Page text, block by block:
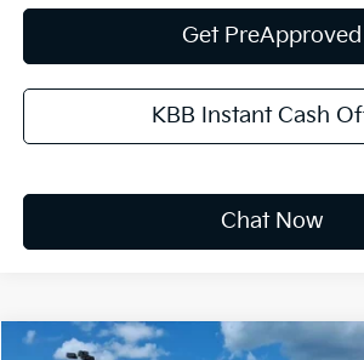
Get PreApproved
KBB Instant Cash
Chat Now
Compare Vehicle